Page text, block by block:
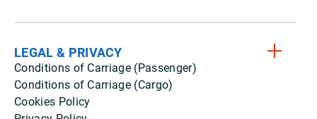
LEGAL & PRIVACY
Conditions of Carriage (Passenger)
Conditions of Carriage (Cargo)
Cookies Policy